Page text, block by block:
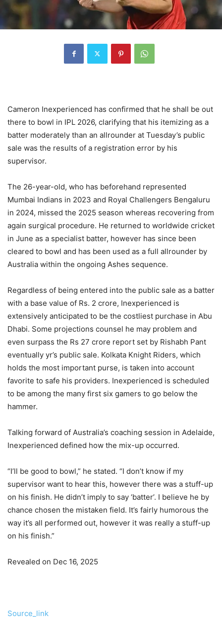
Cameron Inexperienced has confirmed that he shall be out
there to bowl in IPL 2026, clarifying that his itemizing as a
batter moderately than an allrounder at Tuesday’s public
sale was the results of a registration error by his
supervisor.
The 26-year-old, who has beforehand represented
Mumbai Indians in 2023 and Royal Challengers Bengaluru
in 2024, missed the 2025 season whereas recovering from
again surgical procedure. He returned to worldwide cricket
in June as a specialist batter, however has since been
cleared to bowl and has been used as a full allrounder by
Australia within the ongoing Ashes sequence.
Regardless of being entered into the public sale as a batter
with a base value of Rs. 2 crore, Inexperienced is
extensively anticipated to be the costliest purchase in Abu
Dhabi. Some projections counsel he may problem and
even surpass the Rs 27 crore report set by Rishabh Pant
eventually yr’s public sale. Kolkata Knight Riders, which
holds the most important purse, is taken into account
favorite to safe his providers. Inexperienced is scheduled
to be among the many first six gamers to go below the
hammer.
Talking forward of Australia’s coaching session in Adelaide,
Inexperienced defined how the mix-up occurred.
“I’ll be good to bowl,” he stated. “I don’t know if my
supervisor want to hear this, however there was a stuff-up
on his finish. He didn’t imply to say ‘batter’. I believe he by
chance chosen the mistaken field. It’s fairly humorous the
way it’s all performed out, however it was really a stuff-up
on his finish.”
Revealed on Dec 16, 2025
Source_link